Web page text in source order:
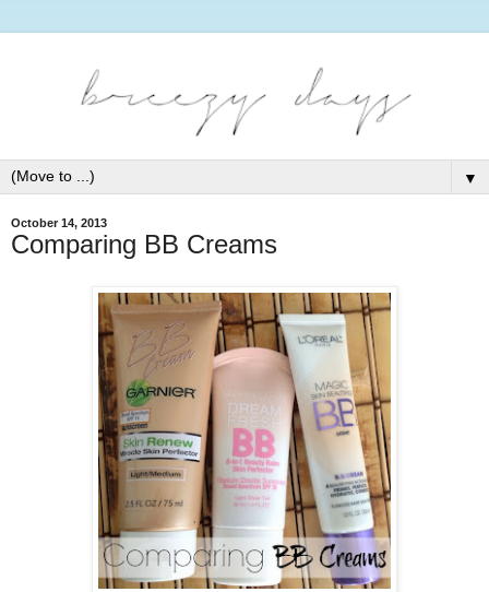
▼
October 14, 2013
Comparing BB Creams